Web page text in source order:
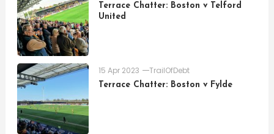
Terrace Chatter: Boston v Telford
United
15 Apr 2023 TrailOfDebt
Terrace Chatter: Boston v Fylde